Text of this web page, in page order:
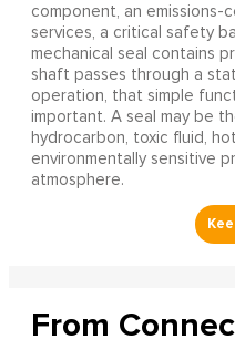
component, an emissions-
services, a critical safety
mechanical seal contains
shaft passes through a
operation, that simple
important. A seal may be
hydrocarbon, toxic fluid,
environmentally sensitive
atmosphere.
From